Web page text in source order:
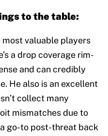
to the table:
most valuable players
a drop coverage rim-
and can credibly
He also is an excellent
collect many
mismatches due to
go-to post-threat back